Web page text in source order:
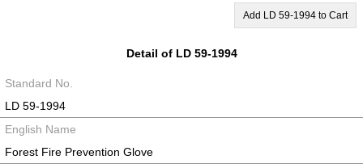
Add LD 59-1994 to Cart
Detail of LD 59-1994
Standard No.
LD 59-1994
English Name
Forest Fire Prevention Glove